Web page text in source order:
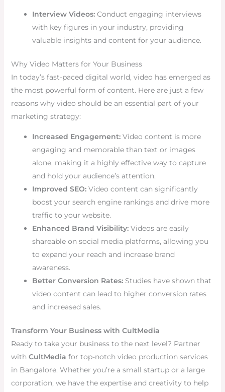
Interview Videos:Conduct engaging interviews
with key figures in your industry, providing
valuable insights and content for your audience.
Why Video Matters for Your Business
In today’s fast-paced digital world, video has emerged as
the most powerful form of content. Here are just a few
reasons why video should be an essential part of your
marketing strategy:
Increased Engagement:Video content is more
engaging and memorable than text or images
alone, making it a highly effective way to capture
and hold your audience’s attention.
Improved SEO:Video content can significantly
boost your search engine rankings and drive more
traffic to your website.
Enhanced Brand Visibility:Videos are easily
shareable on social media platforms, allowing you
to expand your reach and increase brand
awareness.
Better Conversion Rates:Studies have shown that
video content can lead to higher conversion rates
and increased sales.
Transform Your Business with CultMedia
Ready to take your business to the next level? Partner
with CultMedia for top-notch video production services
in Bangalore. Whether you’re a small startup or a large
corporation, we have the expertise and creativity to help